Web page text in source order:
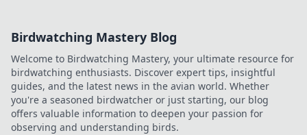
Birdwatching Mastery Blog
Welcome to Birdwatching Mastery, your ultimate resource for
birdwatching enthusiasts. Discover expert tips, insightful
guides, and the latest news in the avian world. Whether
you're a seasoned birdwatcher or just starting, our blog
offers valuable information to deepen your passion for
observing and understanding birds.